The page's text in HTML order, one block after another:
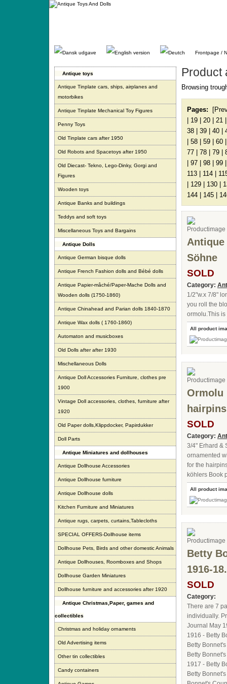
Gå
Frontpage /
Antique toys
Antique Tinplate cars, ships, airplanes and
motorbikes
Antique Tinplate Mechanical Toy Figures
Penny Toys
Old Tinplate cars after 1950
Old Robots and Spacetoys after 1950
Old Diecast- Tekno, Lego-Dinky, Gorgi and
Figures
Wooden toys
Antique Banks and buildings
Teddys and soft toys
Miscellaneous Toys and Bargains
Antique Dolls
Antique German bisque dolls
Antique French Fashion dolls and Bébé dolls
Antique Papier-mâché/Paper-Mache Dolls and
Wooden dolls (1750-1860)
Antique Chinahead and Parian dolls 1840-1870
Antique Wax dolls ( 1760-1860)
Automaton and musicboxes
Old Dolls after after 1930
Mischellaneous Dolls
Antique Doll Accessories Furniture, clothes pre
1900
Vintage Doll accessories, clothes, furniture after
1920
Old Paper dolls,Klippdocker, Papirdukker
Doll Parts
Antique Miniatures and dollhouses
Antique Dollhouse Accessories
Antique Dollhouse furniture
Antique Dollhouse dolls
Kitchen Furniture and Miniatures
Antique rugs, carpets, curtains,Tablecloths
SPECIAL OFFERS-Dollhouse items
Dollhouse Pets, Birds and other domestic Animals
Antique Dollhouses, Roomboxes and Shops
Dollhouse Garden Miniatures
Dollhouse furniture and accessories after 1920
Antique Christmas,Paper, games and
collectibles
Christmas and holiday ornaments
Old Advertising items
Other tin collectibles
Candy containers
Product
Browsing
Pages:
19 20 21
38
39 40
58 59 60
77
78 79
97 98 99
113
114
129 130
144
145
Söhne
SOLD
Category:
1/2"w.x 7/8"
you roll the
ormolu.This
All product
Ormolu
SOLD
Category:
3/4" Erhard &
ornamented
for the
köhlers Book
All product
Betty
1916-
SOLD
Category:
There are 7
individually.
Journal May
1916 - Betty
Betty
Betty
1917 - Betty
Betty